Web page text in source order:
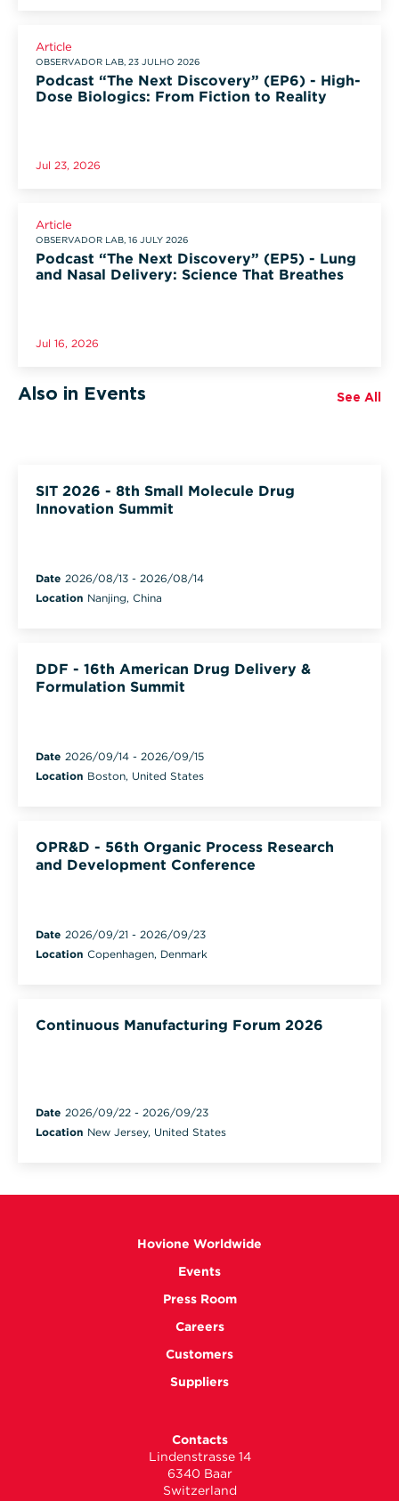
Article
OBSERVADOR LAB, 23 JULHO 2026
Podcast “The Next Discovery” (EP6) - High-
Dose Biologics: From Fiction to Reality
Jul 23, 2026
Article
OBSERVADOR LAB, 16 JULY 2026
Podcast “The Next Discovery” (EP5) - Lung
and Nasal Delivery: Science That Breathes
Jul 16, 2026
Also in Events See All
SIT 2026 - 8th Small Molecule Drug
Innovation Summit
Date 2026/08/13 - 2026/08/14
Location Nanjing, China
DDF - 16th American Drug Delivery &
Formulation Summit
Date 2026/09/14 - 2026/09/15
Location Boston, United States
OPR&D - 56th Organic Process Research
and Development Conference
Date 2026/09/21 - 2026/09/23
Location Copenhagen, Denmark
Continuous Manufacturing Forum 2026
Date 2026/09/22 - 2026/09/23
Location New Jersey, United States
Hovione Worldwide
Events
Press Room
Careers
Customers
Suppliers
Contacts
Lindenstrasse 14
6340 Baar
Switzerland